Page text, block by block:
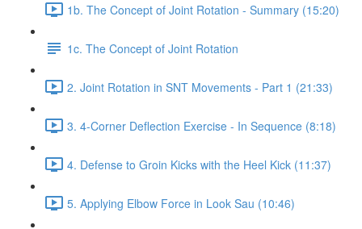
1b. The Concept of Joint Rotation - Summary (15:20)
1c. The Concept of Joint Rotation
2. Joint Rotation in SNT Movements - Part 1 (21:33)
3. 4-Corner Deflection Exercise - In Sequence (8:18)
4. Defense to Groin Kicks with the Heel Kick (11:37)
5. Applying Elbow Force in Look Sau (10:46)